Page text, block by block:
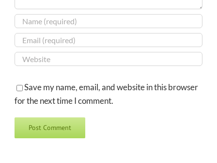
Save my name, email, and website in this browser
for the next time I comment.